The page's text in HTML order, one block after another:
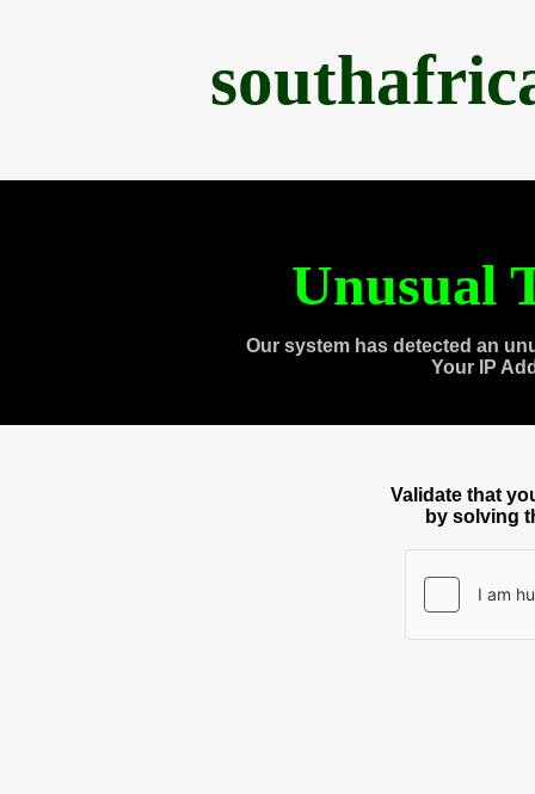
Unusual
Our system has detected an
Your IP
Validate that
by solving